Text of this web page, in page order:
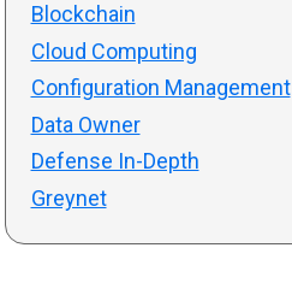
Blockchain
Cloud Computing
Configuration Management
Data Owner
Defense In-Depth
Greynet